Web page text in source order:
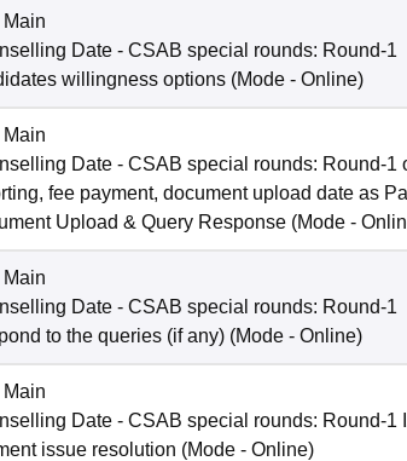
Date - CSAB special rounds: Round-1
willingness options (Mode - Online)
Date - CSAB special rounds: Round-1
fee payment, document upload date as
Upload & Query Response (Mode -
Date - CSAB special rounds: Round-1
to the queries (if any) (Mode - Online)
Date - CSAB special rounds: Round-1
issue resolution (Mode - Online)